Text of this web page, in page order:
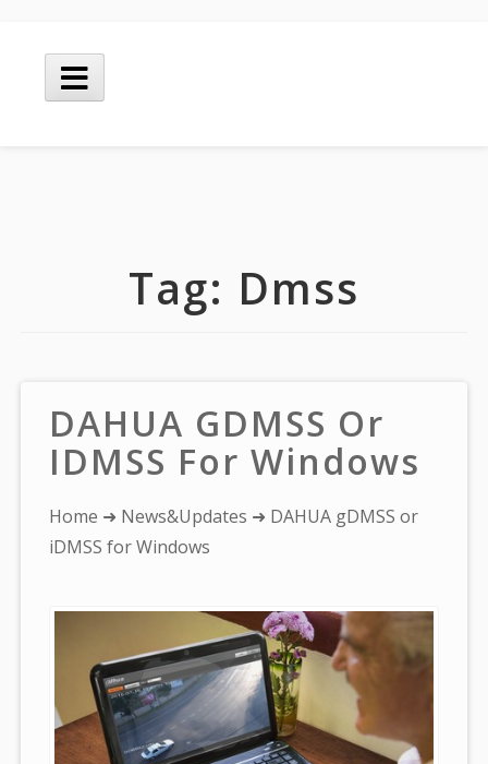
content
Main
Menu
Tag: Dmss
DAHUA GDMSS Or
IDMSS For Windows
You
are
Home ➜ News&Updates ➜ DAHUA gDMSS or
iDMSS for Windows